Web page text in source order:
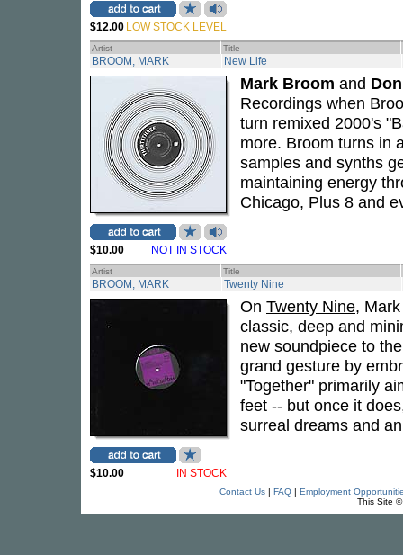
$12.00 LOW STOCK LEVEL
Artist Title
BROOM, MARK New Life
$10.00 NOT IN STOCK
Mark Broom and
Recordings when
turn remixed 2000's
more. Broom turns in
samples and synths
maintaining energy
Chicago, Plus 8 and
Artist Title
BROOM, MARK Twenty Nine
$10.00 IN STOCK
On Twenty Nine,
classic, deep and
new soundpiece to
grand gesture by
"Together" primarily
feet -- but once it
surreal dreams and
Contact Us| FAQ| Employment
This Site